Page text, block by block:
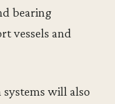
bearing
vessels and
systems will also